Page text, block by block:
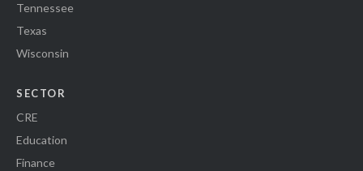
Tennessee
Texas
Wisconsin
SECTOR
CRE
Education
Finance